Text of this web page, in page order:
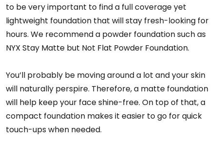
to be very important to find a full coverage yet
lightweight foundation that will stay fresh-looking for
hours. We recommend a powder foundation such as
NYX Stay Matte but Not Flat Powder Foundation.
You’ll probably be moving around a lot and your skin
will naturally perspire. Therefore, a matte foundation
will help keep your face shine-free. On top of that, a
compact foundation makes it easier to go for quick
touch-ups when needed.